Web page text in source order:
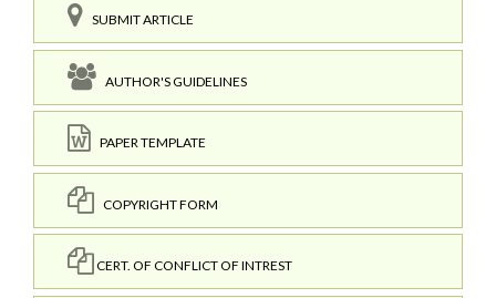
SUBMIT ARTICLE
AUTHOR'S GUIDELINES
PAPER TEMPLATE
COPYRIGHT FORM
CERT. OF CONFLICT OF INTREST